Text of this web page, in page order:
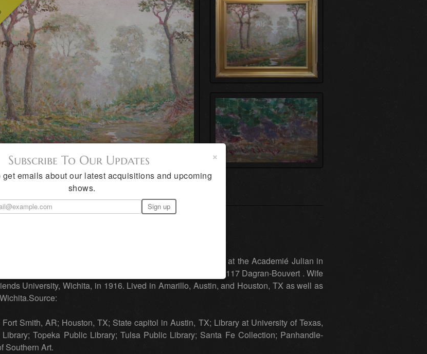
TX, 1937. Painter, specialized in landscapes. Studied at the Academié Julian in
Lefebvre. Also studied with Claude Monet, Courtois, and 117 Dagran-Bouvert . Wife
University, Wichita, in 1916. Lived in Amarillo, Austin, and Houston, TX as well as
Smith, AR; Houston, TX; State capitol in Austin, TX; Library at University of Texas,
Topeka Public Library; Tulsa Public Library; Santa Fe Collection; Panhandle-
Southern Art.
×
Subscribe To Our Updates
emails about our latest acquisitions and upcoming
shows.